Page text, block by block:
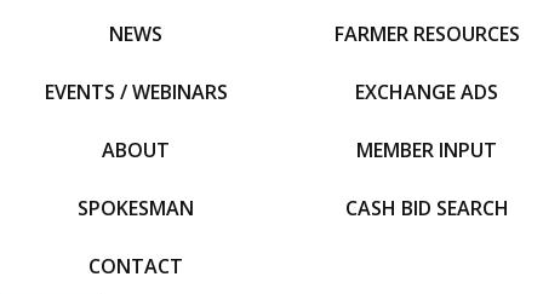
NEWS
EVENTS / WEBINARS
ABOUT
SPOKESMAN
CONTACT
FARMER RESOURCES
EXCHANGE ADS
MEMBER INPUT
CASH BID SEARCH